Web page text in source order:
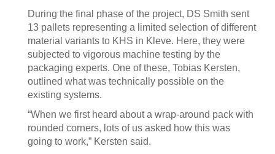
During the final phase of the project, DS Smith sent
13 pallets representing a limited selection of different
material variants to KHS in Kleve. Here, they were
subjected to vigorous machine testing by the
packaging experts. One of these, Tobias Kersten,
outlined what was technically possible on the
existing systems.
“When we first heard about a wrap-around pack with
rounded corners, lots of us asked how this was
going to work,” Kersten said.